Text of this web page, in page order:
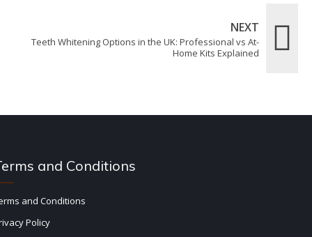
NEXT
Teeth Whitening Options in the UK: Professional vs At-
Home Kits Explained
and Conditions
and Conditions
Policy